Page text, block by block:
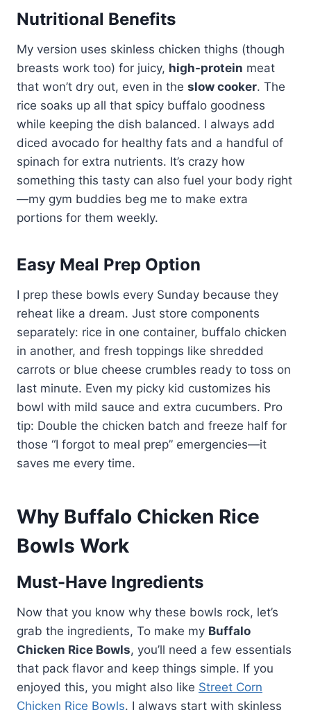
Nutritional Benefits
My version uses skinless chicken thighs (though
breasts work too) for juicy, high-protein meat
that won’t dry out, even in the slow cooker. The
rice soaks up all that spicy buffalo goodness
while keeping the dish balanced. I always add
diced avocado for healthy fats and a handful of
spinach for extra nutrients. It’s crazy how
something this tasty can also fuel your body right
—my gym buddies beg me to make extra
portions for them weekly.
Easy Meal Prep Option
I prep these bowls every Sunday because they
reheat like a dream. Just store components
separately: rice in one container, buffalo chicken
in another, and fresh toppings like shredded
carrots or blue cheese crumbles ready to toss on
last minute. Even my picky kid customizes his
bowl with mild sauce and extra cucumbers. Pro
tip: Double the chicken batch and freeze half for
those “I forgot to meal prep” emergencies—it
saves me every time.
Why Buffalo Chicken Rice
Bowls Work
Must-Have Ingredients
Now that you know why these bowls rock, let’s
grab the ingredients, To make my Buffalo
Chicken Rice Bowls, you’ll need a few essentials
that pack flavor and keep things simple. If you
enjoyed this, you might also like Street Corn
Chicken Rice Bowls. I always start with skinless